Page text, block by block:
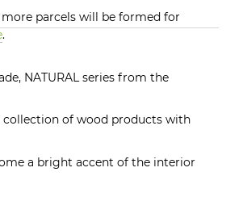
parcels will be formed for
.
NATURAL series from the
collection of wood products with
a bright accent of the interior